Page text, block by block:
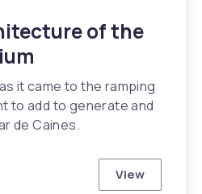
of the
it came to the ramping
to add to generate and
de Caines.
ViewModern